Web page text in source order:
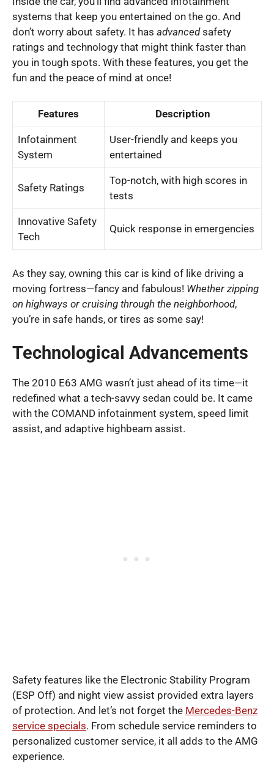
systems that keep you entertained on the go. And
don’t worry about safety. It has advancedsafety
ratings and technology that might think faster than
you in tough spots. With these features, you get the
fun and the peace of mind at once!
Features Description
Infotainment
System
User-friendly and keeps you
entertained
Safety Ratings
Top-notch, with high scores in
tests
Innovative Safety
Tech
Quick response in emergencies
As they say, owning this car is kind of like driving a
moving fortress—fancy and fabulous! Whether zipping
on highways or cruising through the neighborhood,
you’re in safe hands, or tires as some say!
Technological Advancements
The 2010 E63 AMG wasn’t just ahead of its time—it
redefined what a tech-savvy sedan could be. It came
with the COMAND infotainment system, speed limit
assist, and adaptive highbeam assist.
Safety features like the Electronic Stability Program
(ESP Off) and night view assist provided extra layers
of protection. And let’s not forget the Mercedes-Benz
service specials. From schedule service reminders to
personalized customer service, it all adds to the AMG
experience.